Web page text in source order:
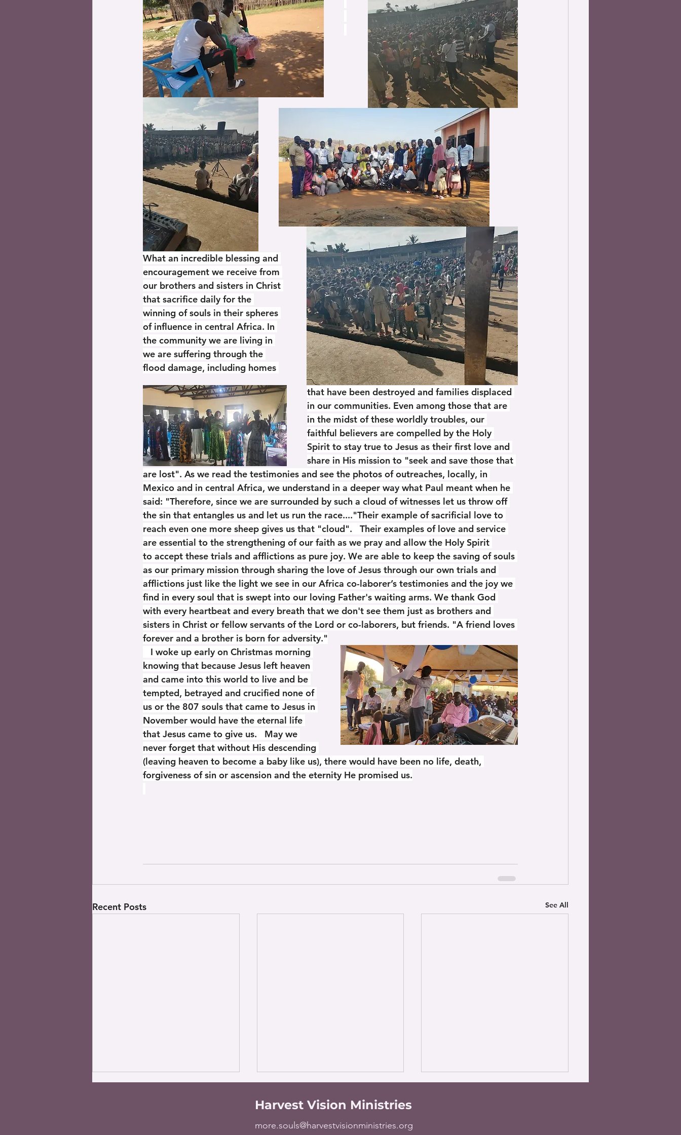
What an incredible blessing and
encouragement we receive from
our brothers and sisters in Christ
that sacrifice daily for the
winning of souls in their spheres
of influence in central Africa. In
the community we are living in
we are suffering through the
flood damage, including homes
that have been destroyed and families displaced
in our communities. Even among those that are
in the midst of these worldly troubles, our
faithful believers are compelled by the Holy
Spirit to stay true to Jesus as their first love and
share in His mission to "seek and save those that
are lost". As we read the testimonies and see the photos of outreaches, locally, in
Mexico and in central Africa, we understand in a deeper way what Paul meant when he
said: "Therefore, since we are surrounded by such a cloud of witnesses let us throw off
the sin that entangles us and let us run the race...."Their example of sacrificial love to
reach even one more sheep gives us that "cloud".   Their examples of love and service
are essential to the strengthening of our faith as we pray and allow the Holy Spirit
to accept these trials and afflictions as pure joy. We are able to keep the saving of souls
as our primary mission through sharing the love of Jesus through our own trials and
afflictions just like the light we see in our Africa co-laborer’s testimonies and the joy we
find in every soul that is swept into our loving Father's waiting arms. We thank God
with every heartbeat and every breath that we don't see them just as brothers and
sisters in Christ or fellow servants of the Lord or co-laborers, but friends. "A friend loves
forever and a brother is born for adversity."
I woke up early on Christmas morning
knowing that because Jesus left heaven
and came into this world to live and be
tempted, betrayed and crucified none of
us or the 807 souls that came to Jesus in
November would have the eternal life
that Jesus came to give us.   May we
never forget that without His descending
(leaving heaven to become a baby like us), there would have been no life, death,
forgiveness of sin or ascension and the eternity He promised us.
Recent Posts See All
Harvest Vision Ministries
more.souls@harvestvisionministries.org